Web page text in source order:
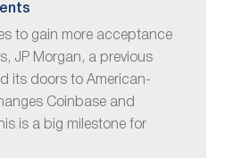
to gain more acceptance
JP Morgan, a previous
its doors to American-
Coinbase and
is a big milestone for